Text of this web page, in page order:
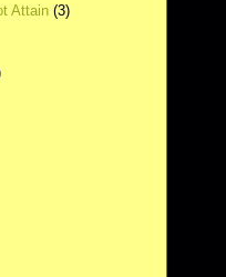
Attain (3)